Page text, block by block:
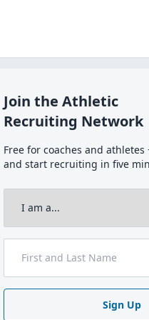
Join the Athletic
Recruiting Network
Free for coaches and
and start recruiting in five
Sign Up